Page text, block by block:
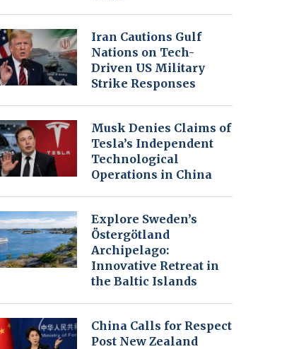
Iran Cautions Gulf
Nations on Tech-
Driven US Military
Strike Responses
Musk Denies Claims of
Tesla’s Independent
Technological
Operations in China
Explore Sweden’s
Östergötland
Archipelago:
Innovative Retreat in
the Baltic Islands
China Calls for Respect
Post New Zealand